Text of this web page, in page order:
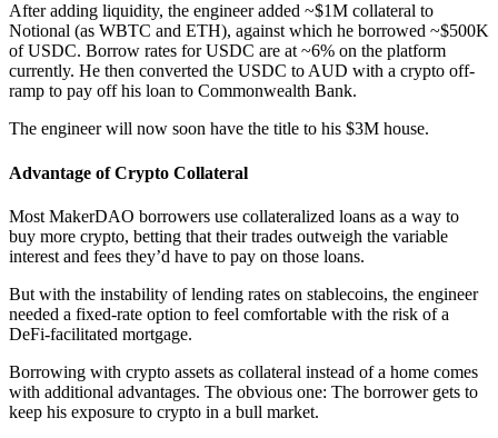
After adding liquidity, the engineer added ~$1M collateral to
Notional (as WBTC and ETH), against which he borrowed ~$500K
of USDC. Borrow rates for USDC are at ~6% on the platform
currently. He then converted the USDC to AUD with a crypto off-
ramp to pay off his loan to Commonwealth Bank.
The engineer will now soon have the title to his $3M house.
Advantage of Crypto Collateral
Most MakerDAO borrowers use collateralized loans as a way to
buy more crypto, betting that their trades outweigh the variable
interest and fees they’d have to pay on those loans.
But with the instability of lending rates on stablecoins, the engineer
needed a fixed-rate option to feel comfortable with the risk of a
DeFi-facilitated mortgage.
Borrowing with crypto assets as collateral instead of a home comes
with additional advantages. The obvious one: The borrower gets to
keep his exposure to crypto in a bull market.